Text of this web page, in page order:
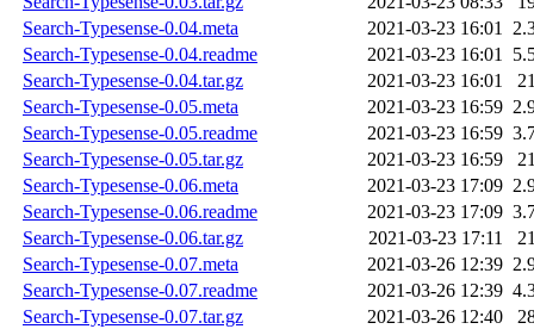
Search-Typesense-0.04.meta
2021-03-23 16:01
Search-Typesense-0.04.readme
2021-03-23 16:01
Search-Typesense-0.04.tar.gz
2021-03-23 16:01
Search-Typesense-0.05.meta
2021-03-23 16:59
Search-Typesense-0.05.readme
2021-03-23 16:59
Search-Typesense-0.05.tar.gz
2021-03-23 16:59
Search-Typesense-0.06.meta
2021-03-23 17:09
Search-Typesense-0.06.readme
2021-03-23 17:09
Search-Typesense-0.06.tar.gz
2021-03-23 17:11
Search-Typesense-0.07.meta
2021-03-26 12:39
Search-Typesense-0.07.readme
2021-03-26 12:39
Search-Typesense-0.07.tar.gz
2021-03-26 12:40